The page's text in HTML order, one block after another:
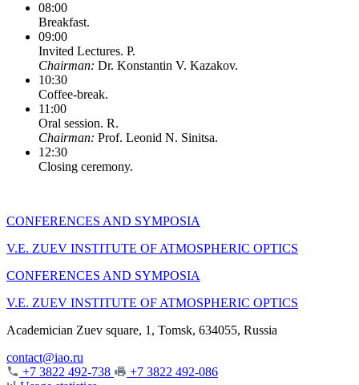
08:00
Breakfast.
09:00
Invited Lectures. P.
Chairman: Dr. Konstantin V. Kazakov.
10:30
Coffee-break.
11:00
Oral session. R.
Chairman: Prof. Leonid N. Sinitsa.
12:30
Closing ceremony.
CONFERENCES AND SYMPOSIA
V.E. ZUEV INSTITUTE OF ATMOSPHERIC OPTICS
CONFERENCES AND SYMPOSIA
V.E. ZUEV INSTITUTE OF ATMOSPHERIC OPTICS
Academician Zuev square, 1, Tomsk, 634055, Russia
contact@iao.ru
+7 3822 492-738
+7 3822 492-086